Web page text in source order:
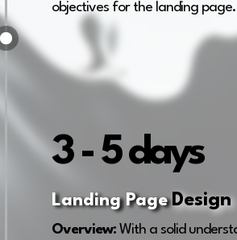
objectives for the landing page.
3 - 5 days
Landing Page Design
Overview: With a solid